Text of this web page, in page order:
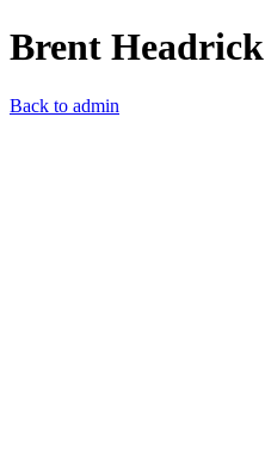
Brent Headrick
Back to admin